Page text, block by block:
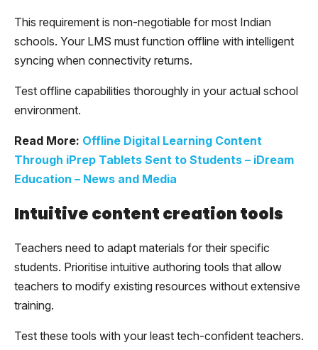
This requirement is non-negotiable for most Indian
schools. Your LMS must function offline with intelligent
syncing when connectivity returns.
Test offline capabilities thoroughly in your actual school
environment.
Read More: Offline Digital Learning Content
Through iPrep Tablets Sent to Students – iDream
Education – News and Media
Intuitive content creation tools
Teachers need to adapt materials for their specific
students. Prioritise intuitive authoring tools that allow
teachers to modify existing resources without extensive
training.
Test these tools with your least tech-confident teachers.